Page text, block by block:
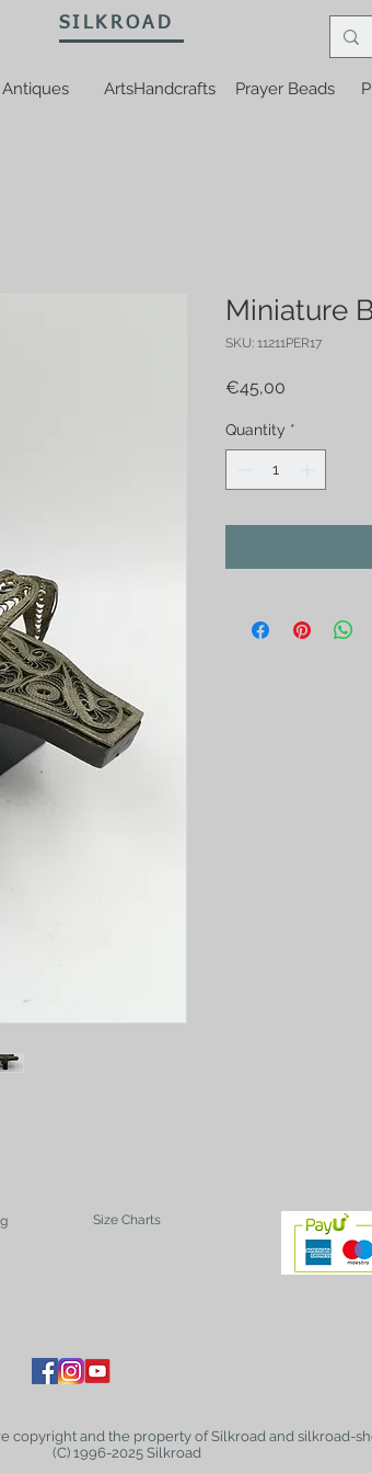
Antiques ArtsHandcrafts Prayer Beads
Miniature
SKU: 11211PER17
€45,00
Quantity *
SILKROAD
Size Charts
copyright and the property of Silkroad and silkroad-
(C) 1996-2025 Silkroad